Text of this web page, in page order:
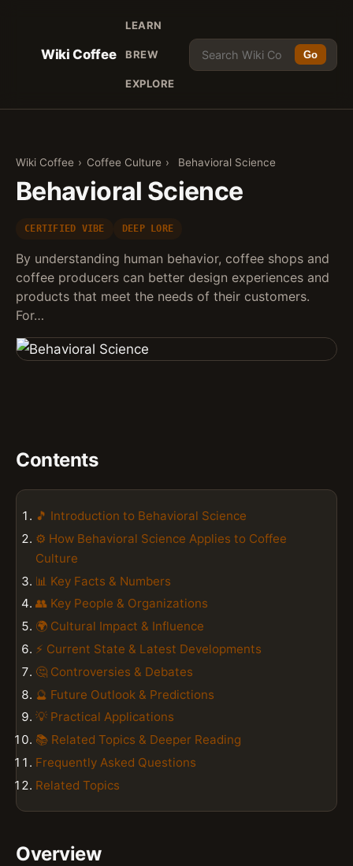
Wiki Coffee
LEARN
BREW
EXPLORE
Go
Wiki Coffee › Coffee Culture › Behavioral Science
Behavioral Science
CERTIFIED VIBE DEEP LORE
By understanding human behavior, coffee shops and
coffee producers can better design experiences and
products that meet the needs of their customers.
For…
Contents
🎵 Introduction to Behavioral Science
⚙️ How Behavioral Science Applies to Coffee
Culture
📊 Key Facts & Numbers
👥 Key People & Organizations
🌍 Cultural Impact & Influence
⚡ Current State & Latest Developments
🤔 Controversies & Debates
🔮 Future Outlook & Predictions
💡 Practical Applications
📚 Related Topics & Deeper Reading
Frequently Asked Questions
Related Topics
Overview